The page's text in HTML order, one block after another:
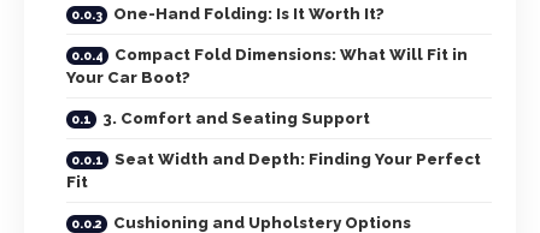
One-Hand Folding: Is It Worth It?
Compact Fold Dimensions: What Will Fit in
Your Car Boot?
3. Comfort and Seating Support
Seat Width and Depth: Finding Your Perfect
Fit
Cushioning and Upholstery Options